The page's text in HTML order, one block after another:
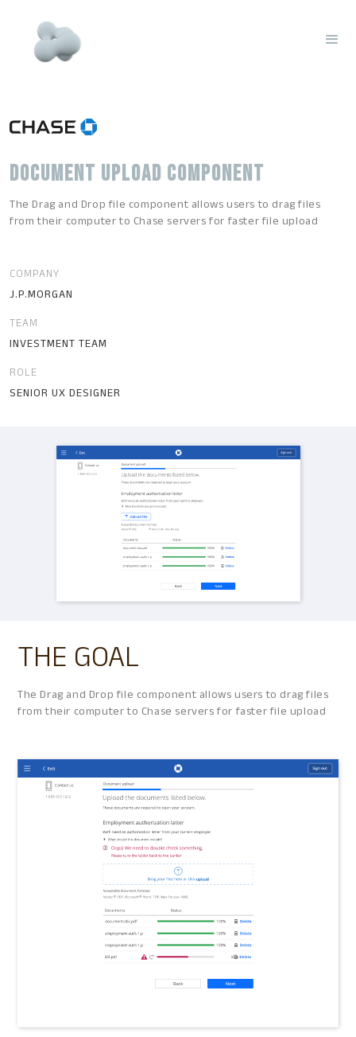
DOCUMENT UPLOAD COMPONENT
The Drag and Drop file component allows users to drag files
from their computer to Chase servers for faster file upload
COMPANY
J.P.MORGAN
TEAM
INVESTMENT TEAM
ROLE
SENIOR UX DESIGNER
THE GOAL
The Drag and Drop file component allows users to drag files
from their computer to Chase servers for faster file upload